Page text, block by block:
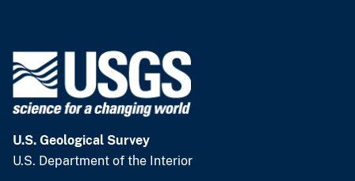
U.S. Geological Survey
U.S. Department of the Interior